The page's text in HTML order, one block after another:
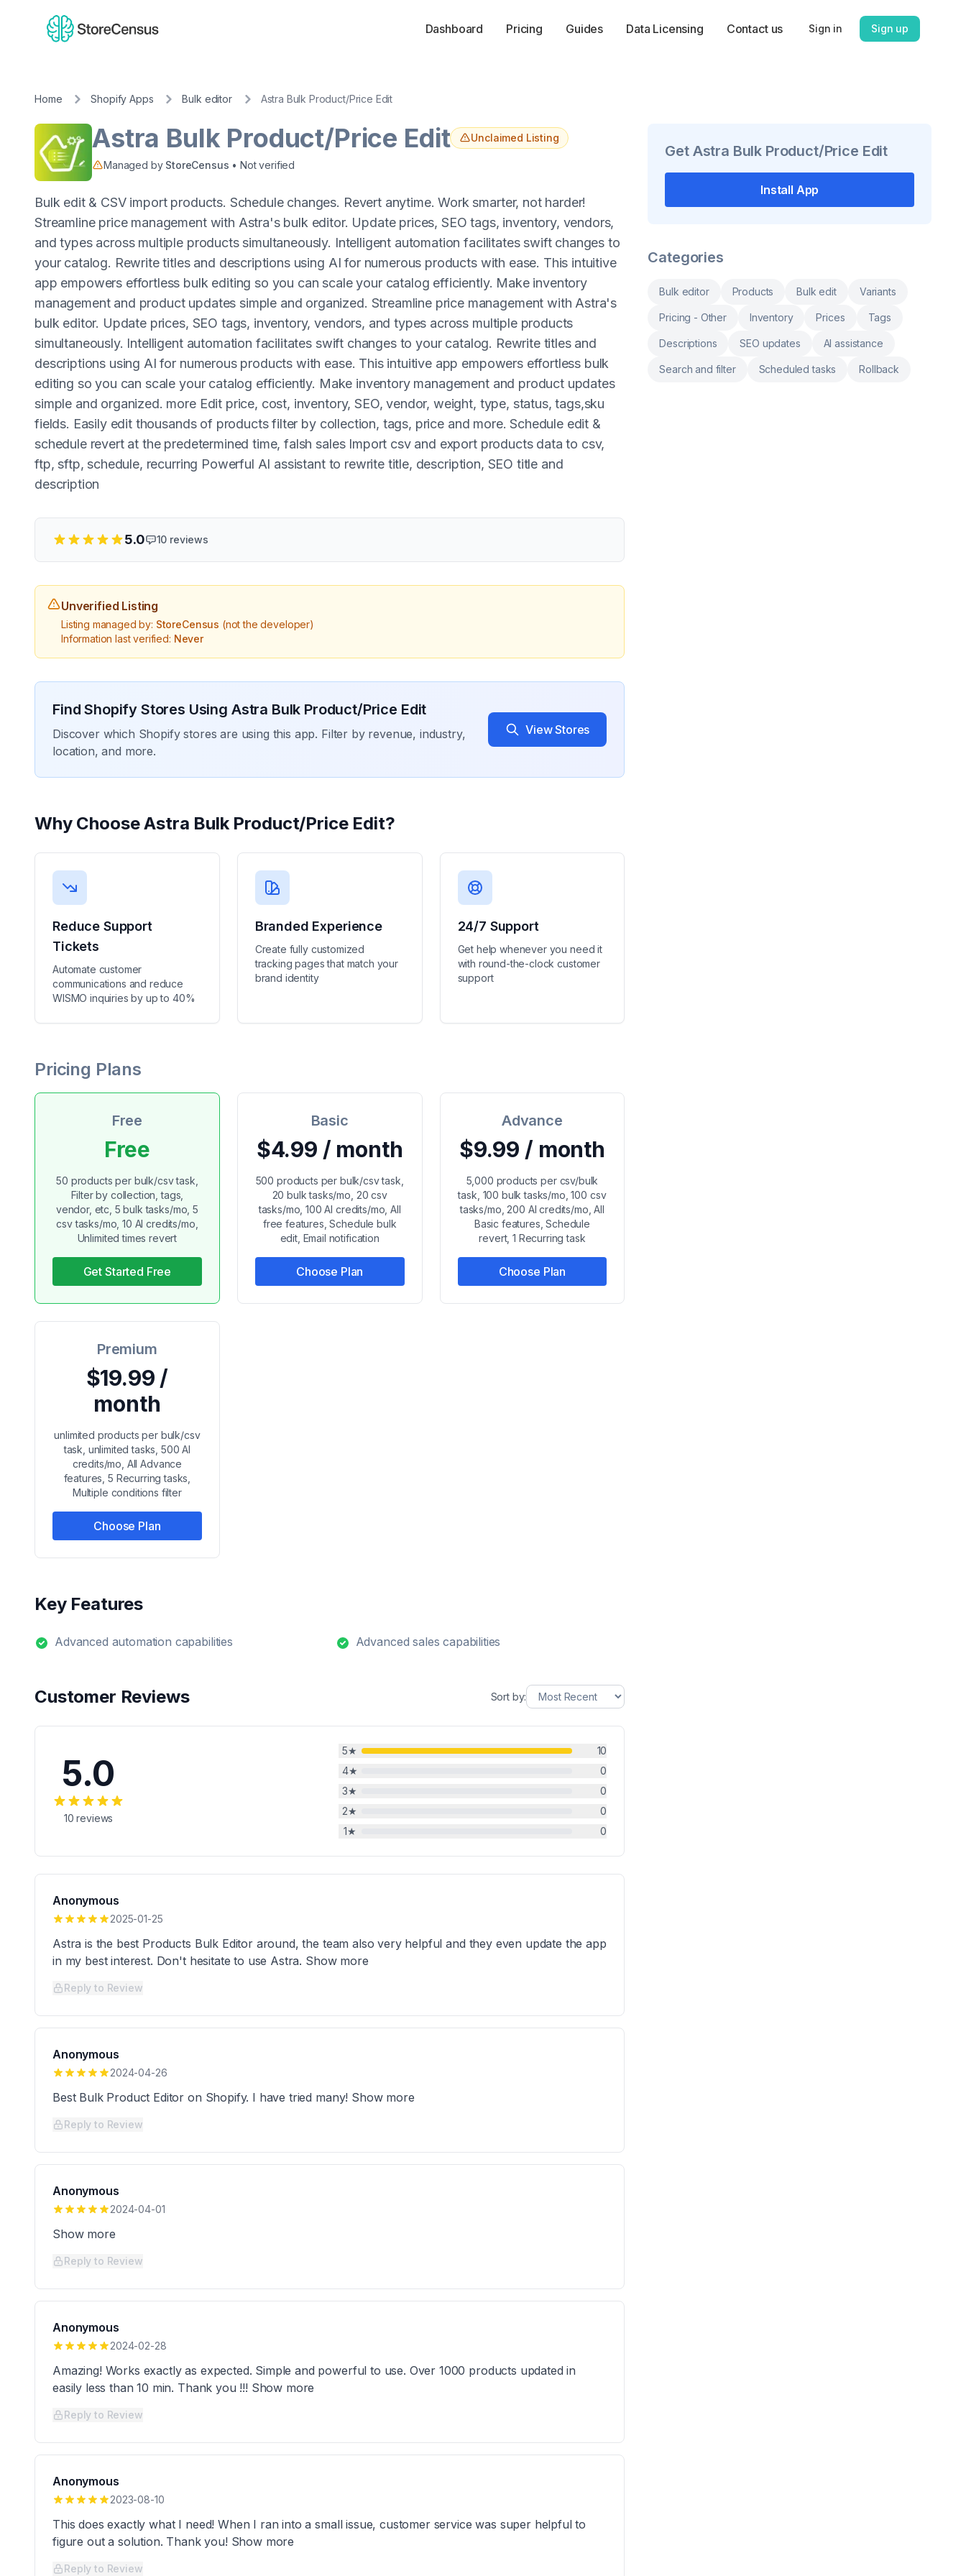
Dashboard Pricing Guides Data Licensing Contact us Sign in Sign up
Home Shopify Apps Bulk editor Astra Bulk Product/Price Edit
Astra Bulk Product/Price Edit Unclaimed Listing
Managed by StoreCensus • Not verified
Bulk edit & CSV import products. Schedule changes. Revert anytime. Work smarter, not harder!
Streamline price management with Astra's bulk editor. Update prices, SEO tags, inventory, vendors,
and types across multiple products simultaneously. Intelligent automation facilitates swift changes to
your catalog. Rewrite titles and descriptions using AI for numerous products with ease. This intuitive
app empowers effortless bulk editing so you can scale your catalog efficiently. Make inventory
management and product updates simple and organized. Streamline price management with Astra's
bulk editor. Update prices, SEO tags, inventory, vendors, and types across multiple products
simultaneously. Intelligent automation facilitates swift changes to your catalog. Rewrite titles and
descriptions using AI for numerous products with ease. This intuitive app empowers effortless bulk
editing so you can scale your catalog efficiently. Make inventory management and product updates
simple and organized. more Edit price, cost, inventory, SEO, vendor, weight, type, status, tags,sku
fields. Easily edit thousands of products filter by collection, tags, price and more. Schedule edit &
schedule revert at the predetermined time, falsh sales Import csv and export products data to csv,
ftp, sftp, schedule, recurring Powerful AI assistant to rewrite title, description, SEO title and
description
5.0 10 reviews
Unverified Listing
Listing managed by: StoreCensus (not the developer)
Information last verified: Never
Find Shopify Stores Using Astra Bulk Product/Price Edit
Discover which Shopify stores are using this app. Filter by revenue, industry,
location, and more.
View Stores
Why ChooseAstra Bulk Product/Price Edit?
Reduce Support
Tickets
Automate customer
communications and reduce
WISMO inquiries by up to 40%
Branded Experience
Create fully customized
tracking pages that match your
brand identity
24/7 Support
Get help whenever you need it
with round-the-clock customer
support
Pricing Plans
Free
Free
50 products per bulk/csv task,
Filter by collection, tags,
vendor, etc, 5 bulk tasks/mo, 5
csv tasks/mo, 10 AI credits/mo,
Unlimited times revert
Get Started Free
Basic
$4.99 / month
500 products per bulk/csv task,
20 bulk tasks/mo, 20 csv
tasks/mo, 100 AI credits/mo, All
free features, Schedule bulk
edit, Email notification
Choose Plan
Advance
$9.99 / month
5,000 products per csv/bulk
task, 100 bulk tasks/mo, 100 csv
tasks/mo, 200 AI credits/mo, All
Basic features, Schedule
revert, 1 Recurring task
Choose Plan
Premium
$19.99 /
month
unlimited products per bulk/csv
task, unlimited tasks, 500 AI
credits/mo, All Advance
features, 5 Recurring tasks,
Multiple conditions filter
Choose Plan
Key Features
Advanced automation capabilities Advanced sales capabilities
Customer Reviews Sort by:
5.0
10 reviews
5★
10
4★
0
3★
0
2★
0
1★ 0
Anonymous
2025-01-25
Astra is the best Products Bulk Editor around, the team also very helpful and they even update the app
in my best interest. Don't hesitate to use Astra. Show more
Reply to Review
Anonymous
2024-04-26
Best Bulk Product Editor on Shopify. I have tried many! Show more
Reply to Review
Anonymous
2024-04-01
Show more
Reply to Review
Anonymous
2024-02-28
Amazing! Works exactly as expected. Simple and powerful to use. Over 1000 products updated in
easily less than 10 min. Thank you !!! Show more
Reply to Review
Anonymous
2023-08-10
This does exactly what I need! When I ran into a small issue, customer service was super helpful to
figure out a solution. Thank you! Show more
Reply to Review
Get Astra Bulk Product/Price Edit
Install App
Categories
Bulk editor Products Bulk edit Variants
Pricing - Other Inventory Prices Tags
Descriptions SEO updates AI assistance
Search and filter Scheduled tasks Rollback